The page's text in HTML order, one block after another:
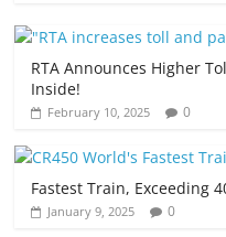
RTA Announces Higher
Inside!
February 10, 2025 0
Fastest Train, Exceeding
January 9, 2025 0